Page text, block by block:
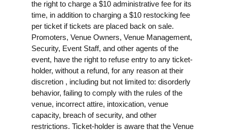
the right to charge a $10 administrative fee for its
time, in addition to charging a $10 restocking fee
per ticket if tickets are placed back on sale.
Promoters, Venue Owners, Venue Management,
Security, Event Staff, and other agents of the
event, have the right to refuse entry to any ticket-
holder, without a refund, for any reason at their
discretion , including but not limited to: disorderly
behavior, failing to comply with the rules of the
venue, incorrect attire, intoxication, venue
capacity, breach of security, and other
restrictions. Ticket-holder is aware that the Venue